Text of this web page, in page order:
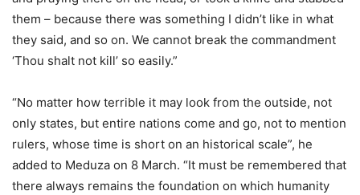
them – because there was something I didn’t like in what
they said, and so on. We cannot break the commandment
‘Thou shalt not kill’ so easily.”
“No matter how terrible it may look from the outside, not
only states, but entire nations come and go, not to mention
rulers, whose time is short on an historical scale”, he
added to Meduza on 8 March. “It must be remembered that
there always remains the foundation on which humanity